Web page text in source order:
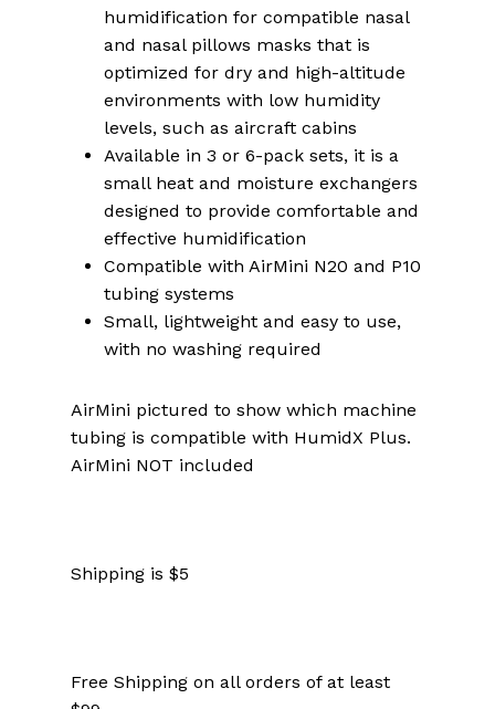
humidification for compatible nasal
and nasal pillows masks that is
optimized for dry and high-altitude
environments with low humidity
levels, such as aircraft cabins
Available in 3 or 6-pack sets, it is a
small heat and moisture exchangers
designed to provide comfortable and
effective humidification
Compatible with AirMini N20 and P10
tubing systems
Small, lightweight and easy to use,
with no washing required
AirMini pictured to show which machine
tubing is compatible with HumidX Plus.
AirMini NOT included
Shipping is $5
Free Shipping on all orders of at least